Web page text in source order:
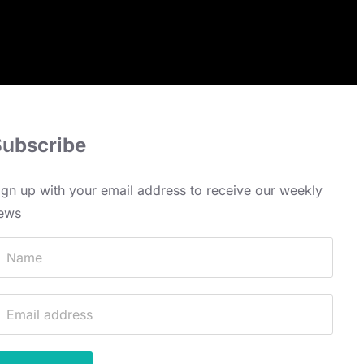
up with your email address to receive our weekly